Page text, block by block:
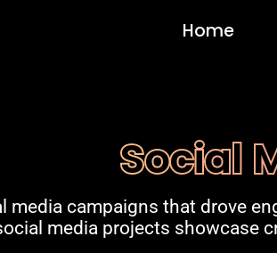
Home
Social
media campaigns that drove
media projects showcase